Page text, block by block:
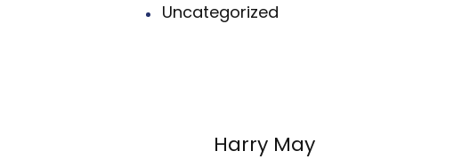
Uncategorized
Harry May